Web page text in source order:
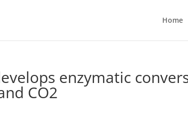
Home
enzymatic
CO2